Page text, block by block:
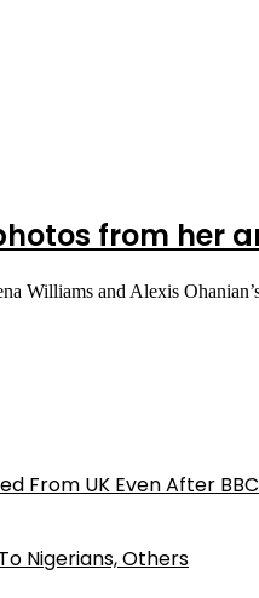
from her
Williams and Alexis
From UK Even After
Nigerians, Others